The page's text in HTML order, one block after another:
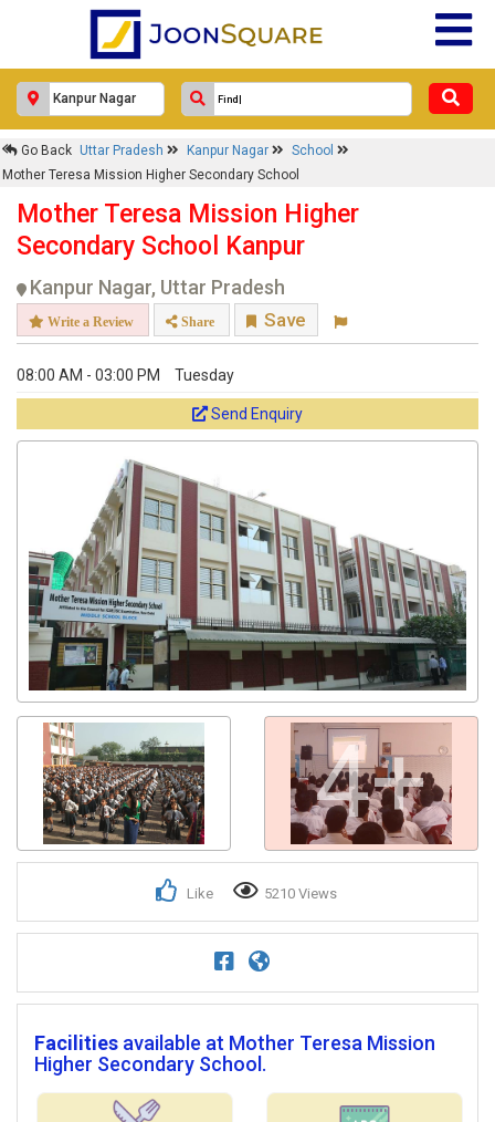
Go Back Uttar Pradesh Kanpur Nagar
School
Mother Teresa Mission Higher Secondary School
Mother Teresa Mission Higher
Secondary School Kanpur
Kanpur Nagar, Uttar Pradesh
Write a Review Share Save
08:00 AM - 03:00 PM Tuesday
Send Enquiry
4+
Like 5210 Views
Facilities available at Mother Teresa Mission
Higher Secondary School.